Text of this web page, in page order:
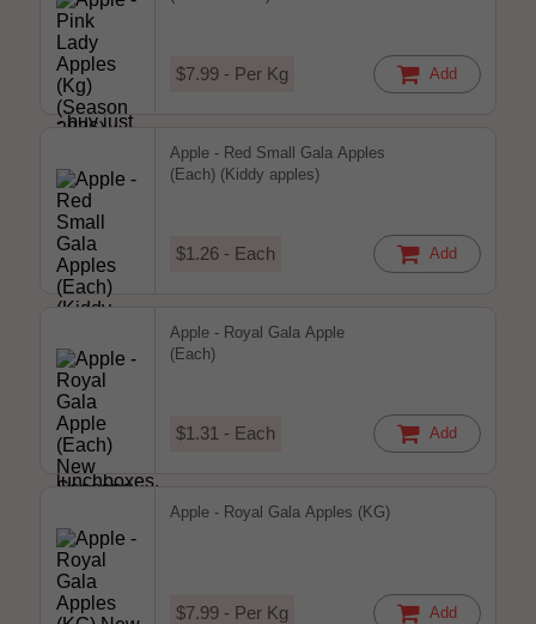
$7.99 - Per Kg Add
Apple - Red Small Gala Apples
(Each) (Kiddy apples)
$1.26 - Each Add
Apple - Royal Gala Apple
$1.31 - Each Add
Apple - Royal Gala Apples (KG)
$7.99 - Per Kg Add